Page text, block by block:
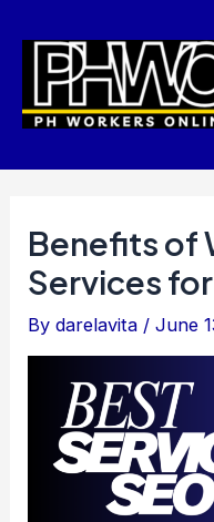
content
Benefits of
Services
Bydarelavita /June
navigation